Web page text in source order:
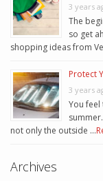
3 years
The
so get
shopping ideas from
Protect
3 years
You
not only the outside …
Archives